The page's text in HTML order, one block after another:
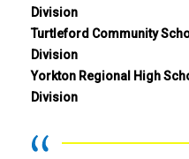
Division
Turtleford Community
Division
Yorkton Regional High
Division